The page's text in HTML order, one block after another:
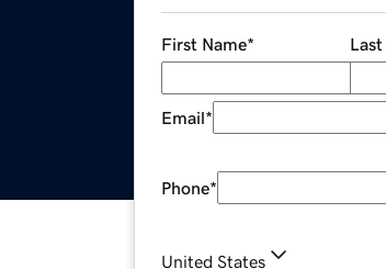
First Name* Last
Email*
Phone*
United States